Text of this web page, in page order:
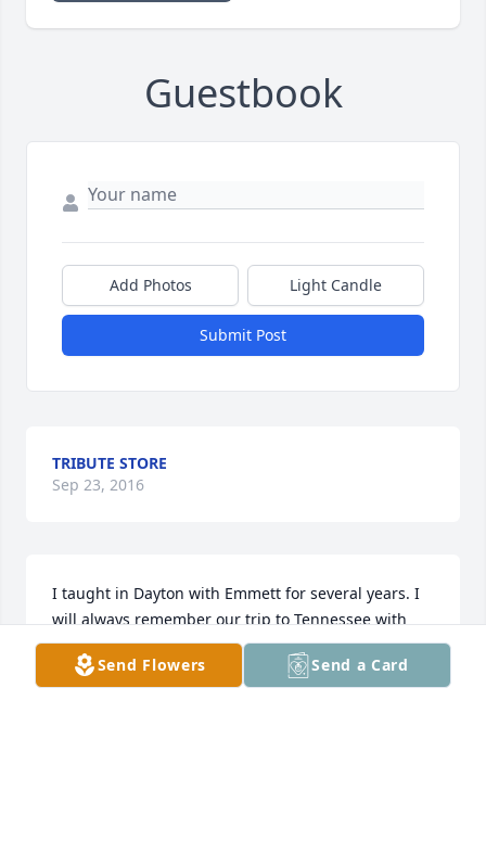
Guestbook
Add Photos Light Candle
Submit Post
TRIBUTE STORE
Sep 23, 2016
I taught in Dayton with Emmett for several years. I
will always remember our trip to Tennessee with
the 4th graders and 7th graders to deliver hay to
the people of Tennessee. It was a great experience
Send Flowers Send a Card